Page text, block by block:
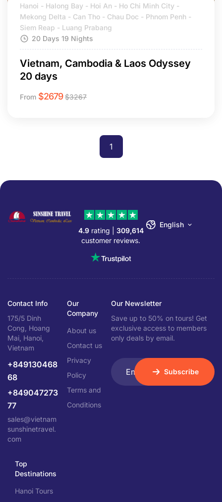
Hanoi - Halong Bay - Hoi An - Ho Chi Minh City -
Mekong Delta - Can Tho - Chau Doc - Phnom Penh -
Siem Reap - Luang Prabang
20 Days 19 Nights
Vietnam, Cambodia & Laos Odyssey
20 days
From $2679 $3267
1
4.9rating | 309,614
customer reviews.
English
Contact Info
175/5 Dinh
Cong, Hoang
Mai, Hanoi,
Vietnam
+849130468
68
+849047273
77
sales@vietnam
sunshinetravel.
com
Our
Company
About us
Contact us
Privacy
Policy
Terms and
Conditions
Top
Destinations
Hanoi Tours
Our Newsletter
Save up to 50% on tours! Get
exclusive access to members
only deals by email.
Subscribe